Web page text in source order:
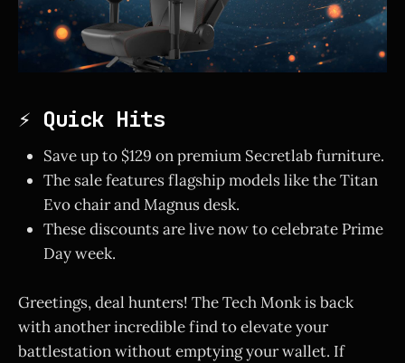
⚡ Quick Hits
Save up to $129 on premium Secretlab furniture.
The sale features flagship models like the Titan
Evo chair and Magnus desk.
These discounts are live now to celebrate Prime
Day week.
Greetings, deal hunters! The Tech Monk is back
with another incredible find to elevate your
battlestation without emptying your wallet. If